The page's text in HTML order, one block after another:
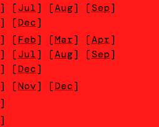
] [Jul] [Aug] [Sep]
] [Dec]
] [Feb] [Mar] [Apr]
] [Jul] [Aug] [Sep]
] [Dec]
] [Nov] [Dec]
]
]